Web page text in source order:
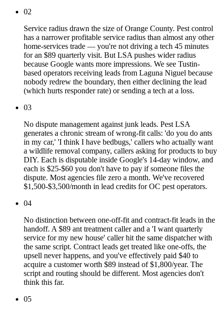
02
Service radius drawn the size of Orange County. Pest control
has a narrower profitable service radius than almost any other
home-services trade — you're not driving a tech 45 minutes
for an $89 quarterly visit. But LSA pushes wider radius
because Google wants more impressions. We see Tustin-
based operators receiving leads from Laguna Niguel because
nobody redrew the boundary, then either declining the lead
(which hurts responder rate) or sending a tech at a loss.
03
No dispute management against junk leads. Pest LSA
generates a chronic stream of wrong-fit calls: 'do you do ants
in my car,' 'I think I have bedbugs,' callers who actually want
a wildlife removal company, callers asking for products to buy
DIY. Each is disputable inside Google's 14-day window, and
each is $25-$60 you don't have to pay if someone files the
dispute. Most agencies file zero a month. We've recovered
$1,500-$3,500/month in lead credits for OC pest operators.
04
No distinction between one-off-fit and contract-fit leads in the
handoff. A $89 ant treatment caller and a 'I want quarterly
service for my new house' caller hit the same dispatcher with
the same script. Contract leads get treated like one-offs, the
upsell never happens, and you've effectively paid $40 to
acquire a customer worth $89 instead of $1,800/year. The
script and routing should be different. Most agencies don't
think this far.
05